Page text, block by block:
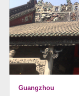
Guangzhou